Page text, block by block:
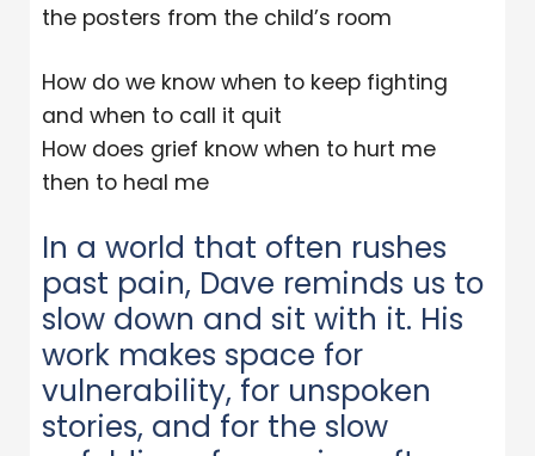
the posters from the child’s room
How do we know when to keep fighting
and when to call it quit
How does grief know when to hurt me
then to heal me
In a world that often rushes
past pain, Dave reminds us to
slow down and sit with it. His
work makes space for
vulnerability, for unspoken
stories, and for the slow